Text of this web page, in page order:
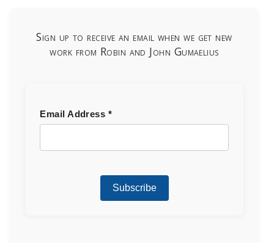
Sign up to receive an email when we get new
work from Robin and John Gumaelius
Email Address *